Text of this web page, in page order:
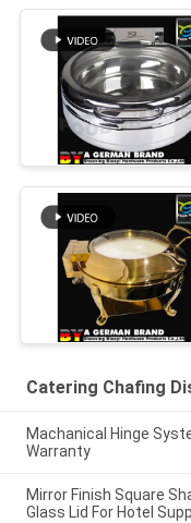
Catering Chafing
Machanical Hinge
Warranty
Mirror Finish Square
Glass Lid For Hotel